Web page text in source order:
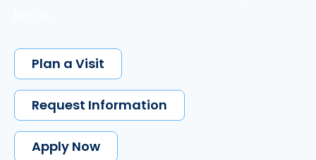
Plan a Visit
Request Information
Apply Now